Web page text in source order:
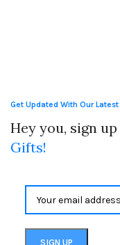
Get Updated With Our
Hey you, sign
Gifts!